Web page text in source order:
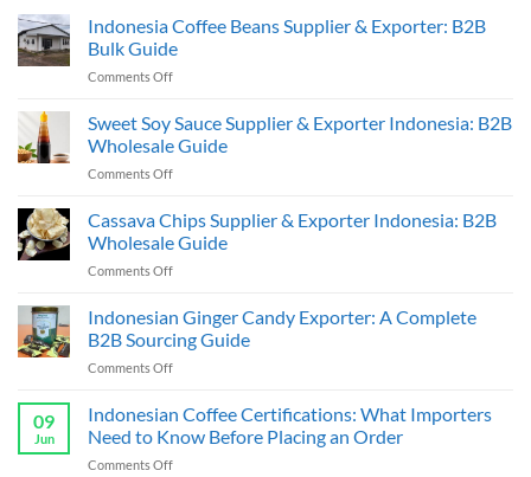
Indonesia Coffee Beans Supplier & Exporter: B2B
Bulk Guide
Comments Offon
Coffee
Supplier
&
B2B
Bulk
Sweet Soy Sauce Supplier & Exporter Indonesia: B2B
Wholesale Guide
Comments Offon
Soy
Sauce
Supplier
&
Indonesia:
B2B
Wholesale
Cassava Chips Supplier & Exporter Indonesia: B2B
Wholesale Guide
Comments Offon
Chips
Supplier
&
Exporter
B2B
Wholesale
Indonesian Ginger Candy Exporter: A Complete
B2B Sourcing Guide
Comments Offon
Ginger
Exporter:
A
09
Jun
Indonesian Coffee Certifications: What Importers
Need to Know Before Placing an Order
Comments Offon